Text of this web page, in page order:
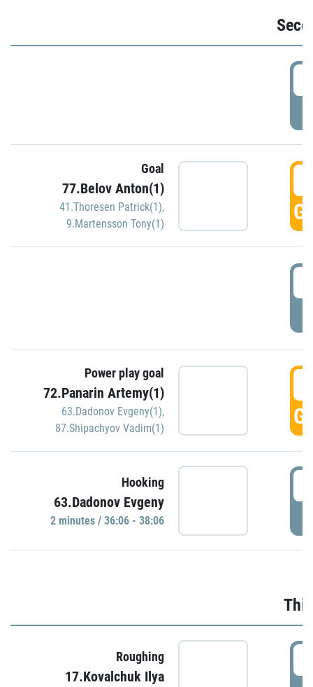
Goal
77.Belov Anton(1)
41.Thoresen Patrick(1),
9.Martensson Tony(1)
Power play goal
72.Panarin Artemy(1)
63.Dadonov Evgeny(1),
87.Shipachyov Vadim(1)
Hooking
63.Dadonov Evgeny
2 minutes / 36:06 - 38:06
Roughing
17.Kovalchuk Ilya